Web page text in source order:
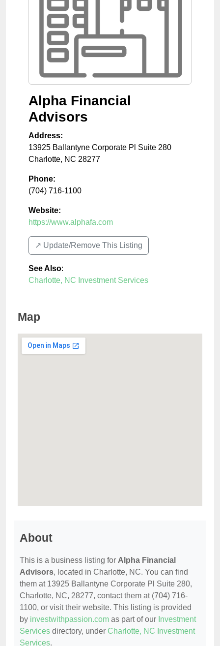
Alpha Financial
Advisors
Address:
13925 Ballantyne Corporate Pl Suite 280
Charlotte, NC 28277
Phone:
(704) 716-1100
Website:
https://www.alphafa.com
↗️ Update/Remove This Listing
See Also:
Charlotte, NC Investment Services
Map
About
This is a business listing for Alpha Financial
Advisors, located in Charlotte, NC. You can find
them at 13925 Ballantyne Corporate Pl Suite 280,
Charlotte, NC, 28277, contact them at (704) 716-
1100, or visit their website. This listing is provided
by investwithpassion.com as part of our Investment
Services directory, under Charlotte, NC Investment
Services.